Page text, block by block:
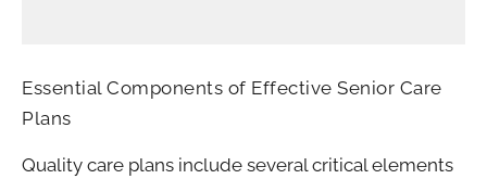
Essential Components of Effective Senior Care
Plans
Quality care plans include several critical elements